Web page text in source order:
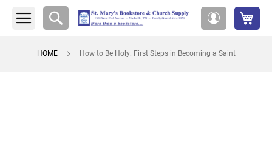
Account
Search
HOME How to Be Holy: First Steps in Becoming a Saint